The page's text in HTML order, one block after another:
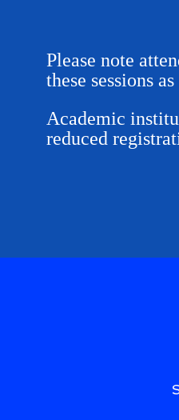
Please note
these sessions
Academic
reduced